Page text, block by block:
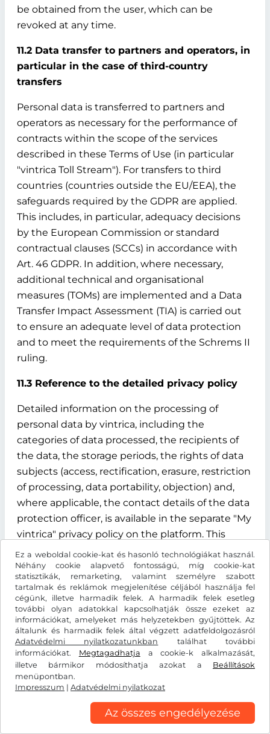
Ez a weboldal cookie-kat és hasonló technológiákat használ.
Néhány cookie alapvető fontosságú, míg cookie-kat
statisztikák, remarketing, valamint személyre szabott
tartalmak és reklámok megjelenítése céljából használja fel
cégünk, illetve harmadik felek. A harmadik felek esetleg
további olyan adatokkal kapcsolhatják össze ezeket az
információkat, amelyeket más helyzetekben gyűjtöttek. Az
általunk és harmadik felek által végzett adatfeldolgozásról
Adatvédelmi nyilatkozatunkban találhat további
információkat. Megtagadhatja a cookie-k alkalmazását,
illetve bármikor módosíthatja azokat a Beállítások
menüpontban.
Impresszum | Adatvédelmi nyilatkozat
Az összes engedélyezése
be obtained from the user, which can be
revoked at any time.
11.2 Data transfer to partners and operators, in
particular in the case of third-country
transfers
Personal data is transferred to partners and
operators as necessary for the performance of
contracts within the scope of the services
described in these Terms of Use (in particular
"vintrica Toll Stream"). For transfers to third
countries (countries outside the EU/EEA), the
safeguards required by the GDPR are applied.
This includes, in particular, adequacy decisions
by the European Commission or standard
contractual clauses (SCCs) in accordance with
Art. 46 GDPR. In addition, where necessary,
additional technical and organisational
measures (TOMs) are implemented and a Data
Transfer Impact Assessment (TIA) is carried out
to ensure an adequate level of data protection
and to meet the requirements of the Schrems II
ruling.
11.3 Reference to the detailed privacy policy
Detailed information on the processing of
personal data by vintrica, including the
categories of data processed, the recipients of
the data, the storage periods, the rights of data
subjects (access, rectification, erasure, restriction
of processing, data portability, objection) and,
where applicable, the contact details of the data
protection officer, is available in the separate "My
vintrica" privacy policy on the platform. This
privacy policy is an integral part of the
information obligations under Articles 13 and 14
of the GDPR.
§ 12 Term, termination and data deletion
12.1 Contract term
The contract for the use of the "My vintrica"
customer account is concluded for an indefinite
period from the time of successful registration of